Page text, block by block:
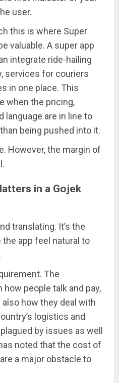
user.
this is where Super
valuable. A super app
integrate ride-hailing
services for couriers
in one place. This
when the pricing,
language are in line to
being pushed into it.
However, the margin of
in a Gojek
translating. It’s the
app feel natural to
The
people talk and pay,
how they deal with
logistics and
by issues as well
noted that the cost of
a major obstacle to